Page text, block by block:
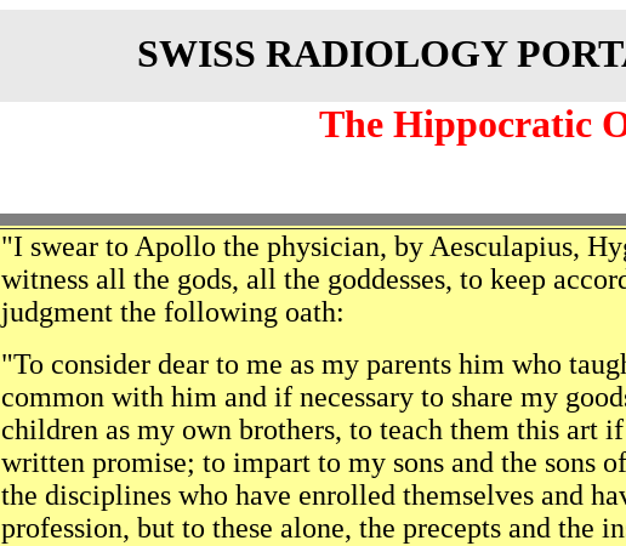
SWISS RADIOLOGY
The Hippocratic
"I swear to Apollo the physician, by Aesculapius,
witness all the gods, all the goddesses, to keep
judgment the following oath:
"To consider dear to me as my parents him who
common with him and if necessary to share my
children as my own brothers, to teach them this art
written promise; to impart to my sons and the sons
the disciplines who have enrolled themselves and
profession, but to these alone, the precepts and the